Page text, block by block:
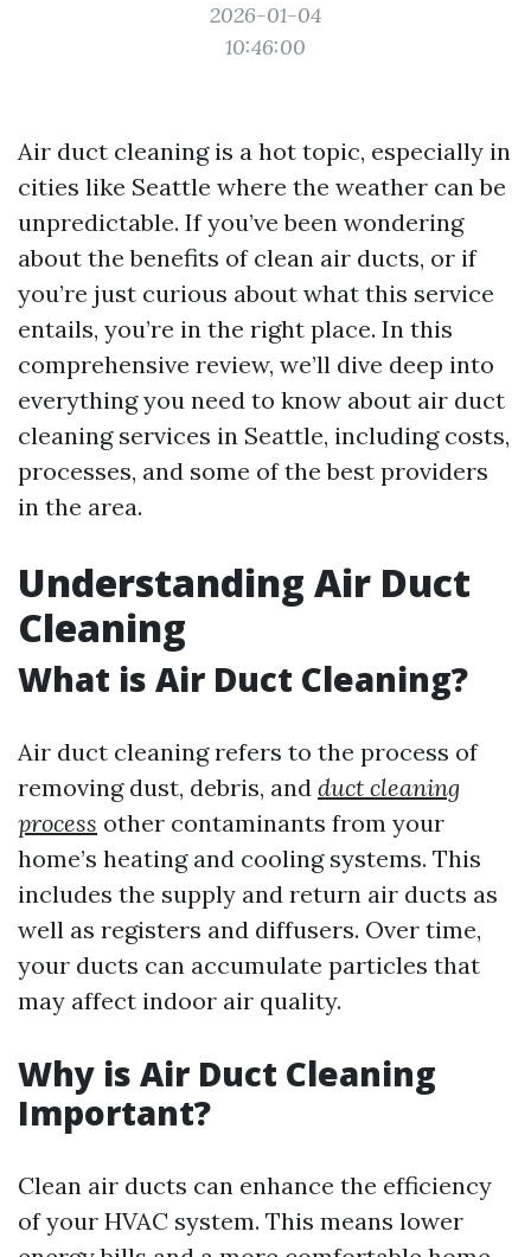
2026-01-04
10:46:00
Air duct cleaning is a hot topic, especially in
cities like Seattle where the weather can be
unpredictable. If you’ve been wondering
about the benefits of clean air ducts, or if
you’re just curious about what this service
entails, you’re in the right place. In this
comprehensive review, we’ll dive deep into
everything you need to know about air duct
cleaning services in Seattle, including costs,
processes, and some of the best providers
in the area.
Understanding Air Duct
Cleaning
What is Air Duct Cleaning?
Air duct cleaning refers to the process of
removing dust, debris, and duct cleaning
process other contaminants from your
home’s heating and cooling systems. This
includes the supply and return air ducts as
well as registers and diffusers. Over time,
your ducts can accumulate particles that
may affect indoor air quality.
Why is Air Duct Cleaning
Important?
Clean air ducts can enhance the efficiency
of your HVAC system. This means lower